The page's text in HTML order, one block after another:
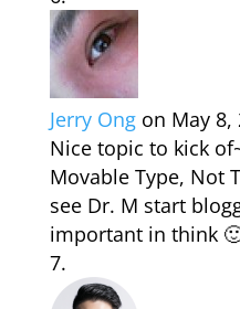
Jerry Ong on May 8,
Nice topic to kick
Movable Type, Not
see Dr. M start
important in think